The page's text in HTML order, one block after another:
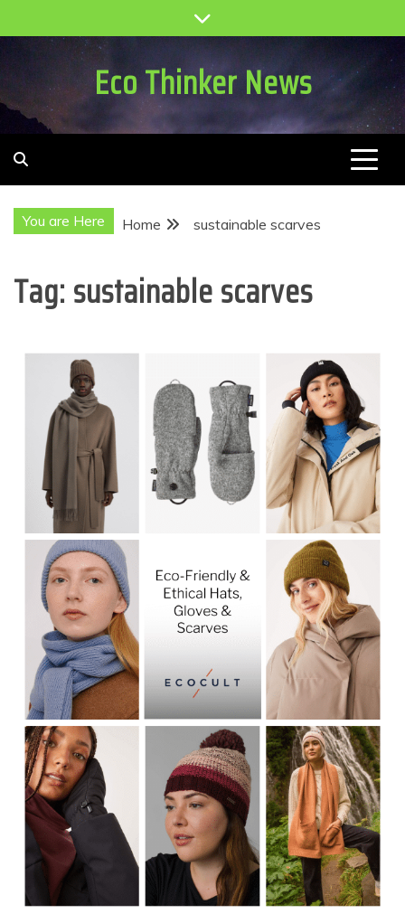
to
Eco Thinker News
You are Here Home sustainable scarves
Tag:sustainable scarves